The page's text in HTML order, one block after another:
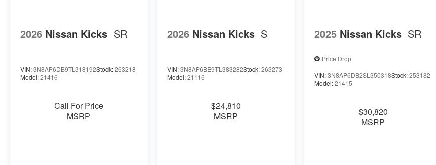
2026 Nissan Kicks SR
VIN:3N8AP6DB9TL318192Stock:263218
Model:21416
Call For Price
MSRP
2026 Nissan Kicks S
VIN:3N8AP6BE9TL383282Stock:263273
Model:21116
$24,810
MSRP
2025 Nissan Kicks SR
Price Drop
VIN:3N8AP6DB2SL350318Stock:253182
Model:21415
$30,820
MSRP